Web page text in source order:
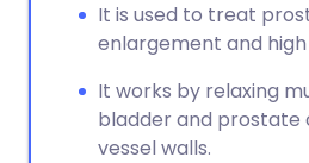
It is used to treat
enlargement and
It works by relaxing
bladder and prostate
vessel walls.